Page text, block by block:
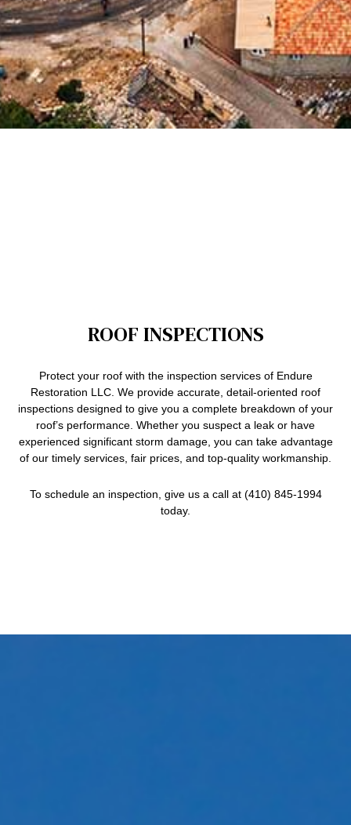
ROOF INSPECTIONS
Protect your roof with the inspection services of Endure
Restoration LLC. We provide accurate, detail-oriented roof
inspections designed to give you a complete breakdown of your
roof’s performance. Whether you suspect a leak or have
experienced significant storm damage, you can take advantage
of our timely services, fair prices, and top-quality workmanship.
To schedule an inspection, give us a call at (410) 845-1994
today.